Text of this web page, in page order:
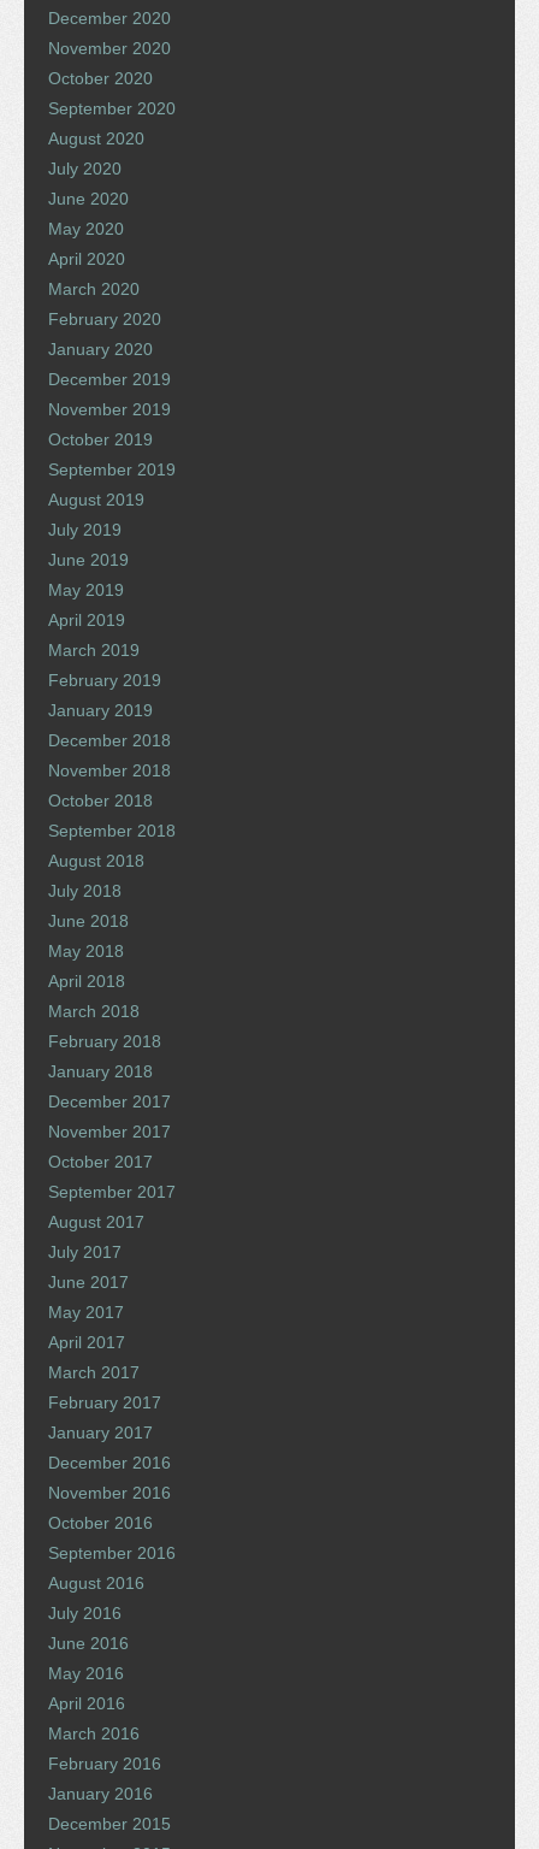
December 2020
November 2020
October 2020
September 2020
August 2020
July 2020
June 2020
May 2020
April 2020
March 2020
February 2020
January 2020
December 2019
November 2019
October 2019
September 2019
August 2019
July 2019
June 2019
May 2019
April 2019
March 2019
February 2019
January 2019
December 2018
November 2018
October 2018
September 2018
August 2018
July 2018
June 2018
May 2018
April 2018
March 2018
February 2018
January 2018
December 2017
November 2017
October 2017
September 2017
August 2017
July 2017
June 2017
May 2017
April 2017
March 2017
February 2017
January 2017
December 2016
November 2016
October 2016
September 2016
August 2016
July 2016
June 2016
May 2016
April 2016
March 2016
February 2016
January 2016
December 2015